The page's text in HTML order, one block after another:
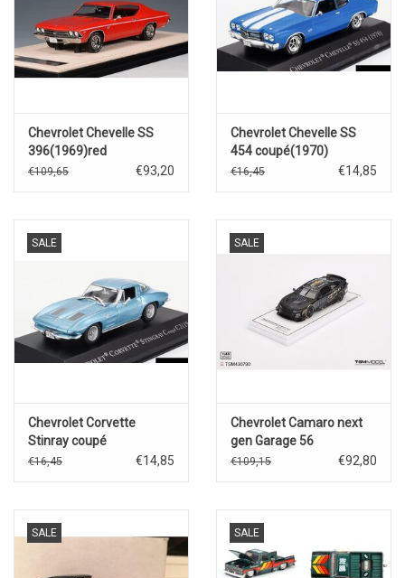
Chevrolet Chevelle SS
396(1969)red
€109,65 €93,20
Chevrolet Chevelle SS
454 coupé(1970)
€16,45 €14,85
SALE
Chevrolet Corvette
Stinray coupé
C2(1963)blue
€16,45 €14,85
SALE
Chevrolet Camaro next
gen Garage 56
#24(Hendrick
€109,15 €92,80
SALE SALE